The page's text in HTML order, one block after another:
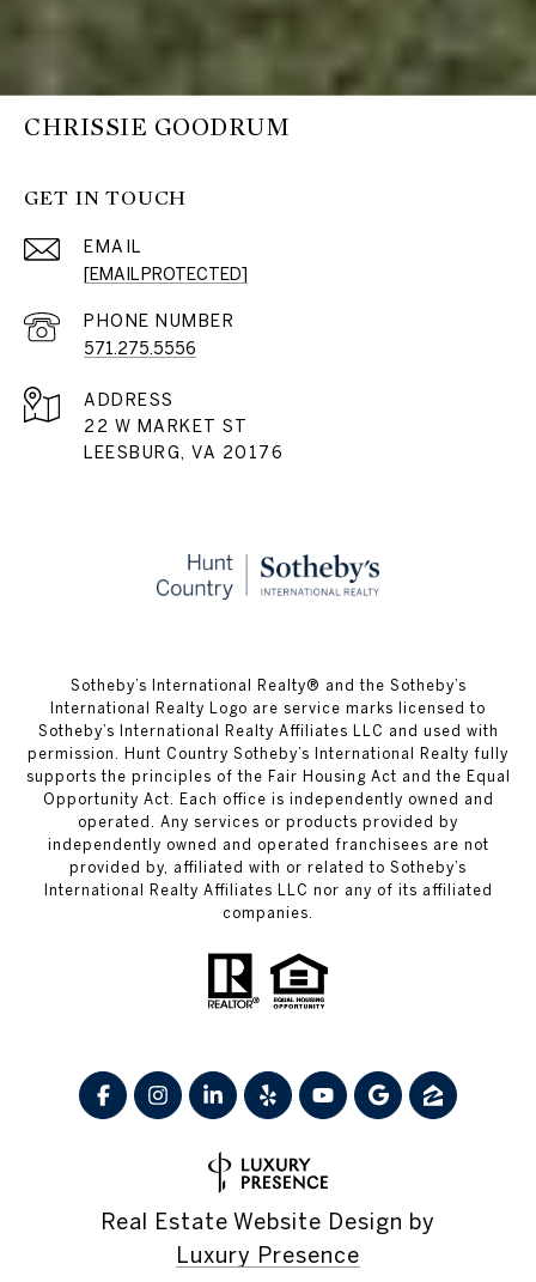
CHRISSIE GOODRUM
GET IN TOUCH
EMAIL
[EMAIL PROTECTED]
PHONE NUMBER
571.275.5556
ADDRESS
22 W MARKET ST
LEESBURG, VA 20176
​​​​​Sotheby’s International Realty® and the Sotheby’s
International Realty Logo are service marks licensed to
Sotheby’s International Realty Affiliates LLC and used with
permission. Hunt Country Sotheby’s International Realty fully
supports the principles of the Fair Housing Act and the Equal
Opportunity Act. Each office is independently owned and
operated. Any services or products provided by
independently owned and operated franchisees are not
provided by, affiliated with or related to Sotheby’s
International Realty Affiliates LLC nor any of its affiliated
companies.
Real Estate Website Design by
Luxury Presence